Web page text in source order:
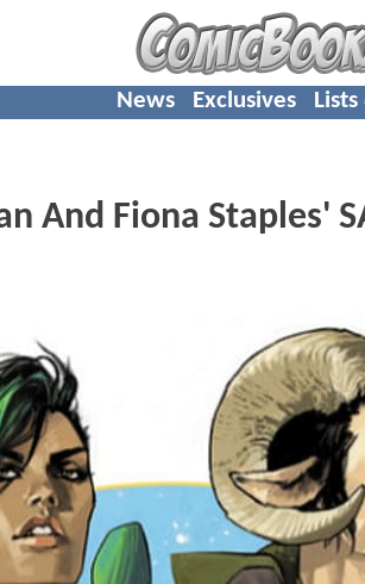
News Exclusives
And Fiona Staples'